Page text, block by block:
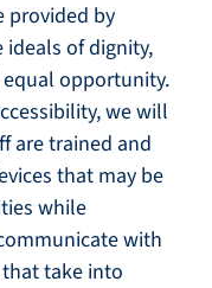
provided by
of dignity,
opportunity.
we will
are trained and
that may be
while
with
take into